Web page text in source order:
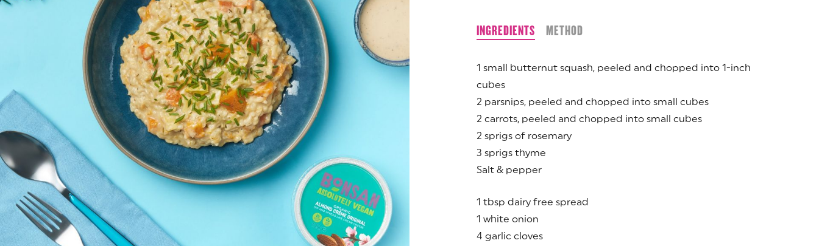
INGREDIENTS METHOD
1 small butternut squash, peeled and chopped into 1-inch
cubes
2 parsnips, peeled and chopped into small cubes
2 carrots, peeled and chopped into small cubes
2 sprigs of rosemary
3 sprigs thyme
Salt & pepper
1 tbsp dairy free spread
1 white onion
4 garlic cloves